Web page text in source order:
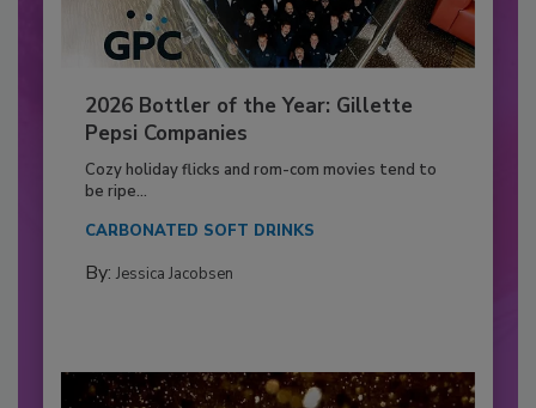
2026 Bottler of the Year: Gillette
Pepsi Companies
Cozy holiday flicks and rom-com movies tend to
be ripe...
CARBONATED SOFT DRINKS
By: Jessica Jacobsen